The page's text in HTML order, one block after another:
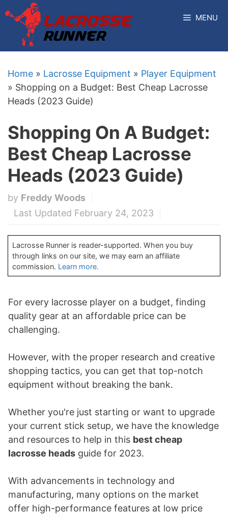
content
MENU
Home » Lacrosse Equipment » Player Equipment
» Shopping on a Budget: Best Cheap Lacrosse
Heads (2023 Guide)
Shopping On A Budget:
Best Cheap Lacrosse
Heads (2023 Guide)
by Freddy Woods
Last Updated February 24, 2023
Lacrosse Runner is reader-supported. When you buy
through links on our site, we may earn an affiliate
commission. Learn more.
For every lacrosse player on a budget, finding
quality gear at an affordable price can be
challenging.
However, with the proper research and creative
shopping tactics, you can get that top-notch
equipment without breaking the bank.
Whether you're just starting or want to upgrade
your current stick setup, we have the knowledge
and resources to help in this best cheap
lacrosse heads guide for 2023.
With advancements in technology and
manufacturing, many options on the market
offer high-performance features at low price